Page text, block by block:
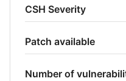
CSH Severity
Patch available
Number of